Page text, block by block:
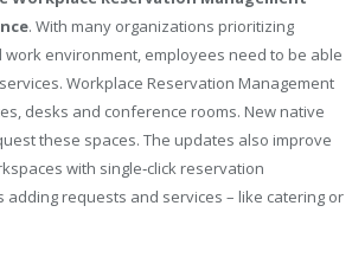
. With many organizations prioritizing
environment, employees need to be able
Workplace Reservation Management
desks and conference rooms. New native
these spaces. The updates also improve
with single‑click reservation
requests and services – like catering or